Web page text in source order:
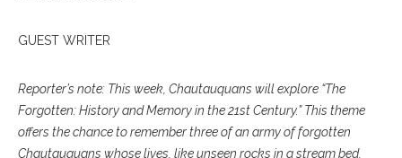
GUEST WRITER
Reporter’s note: This week, Chautauquans will explore “The
Forgotten: History and Memory in the 21st Century.” This theme
offers the chance to remember three of an army of forgotten
Chautauquans whose lives, like unseen rocks in a stream bed,